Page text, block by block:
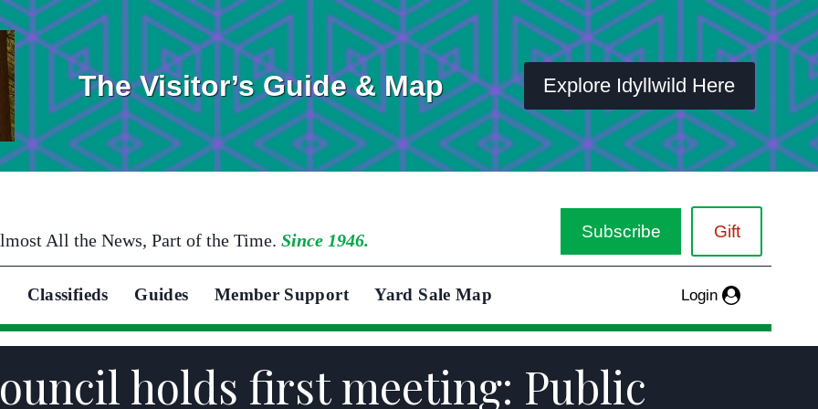
The Visitor’s Guide & Map Explore Idyllwild Here
All the News, Part of the Time. Since 1946. Subscribe Gift
Classifieds Guides Member Support Yard Sale Map Login
holds first meeting: Public